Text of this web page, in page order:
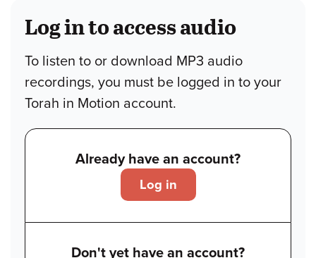
Log in to access audio
To listen to or download MP3 audio
recordings, you must be logged in to your
Torah in Motion account.
Already have an account?
Log in
Don't yet have an account?